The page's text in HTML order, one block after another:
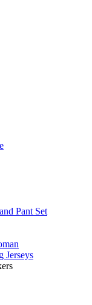
Pant Set
Jerseys